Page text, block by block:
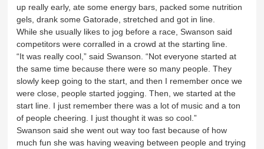
up really early, ate some energy bars, packed some nutrition
gels, drank some Gatorade, stretched and got in line.
While she usually likes to jog before a race, Swanson said
competitors were corralled in a crowd at the starting line.
“It was really cool,” said Swanson. “Not everyone started at
the same time because there were so many people. They
slowly keep going to the start, and then I remember once we
were close, people started jogging. Then, we started at the
start line. I just remember there was a lot of music and a ton
of people cheering. I just thought it was so cool.”
Swanson said she went out way too fast because of how
much fun she was having weaving between people and trying